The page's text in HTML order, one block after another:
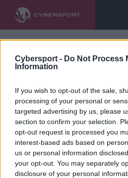
Cybersport - Do Not Process
Information
If you wish to opt-out of the sale,
processing of your personal or
targeted advertising by us, please
section to confirm your selection.
opt-out request is processed you
interest-based ads based on
us or personal information
your opt-out. You may separately
disclosure of your personal